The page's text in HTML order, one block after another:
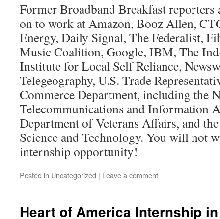
Former Broadband Breakfast reporters
on to work at Amazon, Booz Allen,
Energy, Daily Signal, The Federalist,
Music Coalition, Google, IBM, The
Institute for Local Self Reliance,
Telegeography, U.S. Trade
Commerce Department, including the
Telecommunications and Information
Department of Veterans Affairs, and
Science and Technology. You will not
internship opportunity!
Posted in Uncategorized | Leave a comment
Heart of America Internship